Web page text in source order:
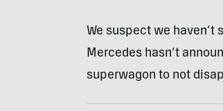
We suspect we haven’t
Mercedes hasn’t
superwagon to not